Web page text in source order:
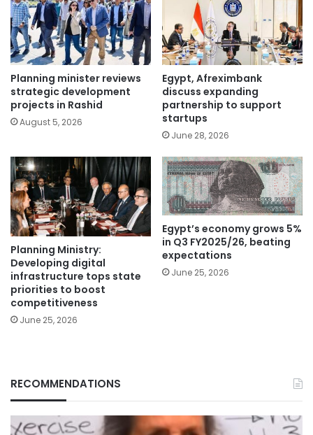
Planning minister reviews
strategic development
projects in Rashid
August 5, 2026
Egypt, Afreximbank
discuss expanding
partnership to support
startups
June 28, 2026
Planning Ministry:
Developing digital
infrastructure tops state
priorities to boost
competitiveness
June 25, 2026
Egypt’s economy grows 5%
in Q3 FY2025/26, beating
expectations
June 25, 2026
RECOMMENDATIONS